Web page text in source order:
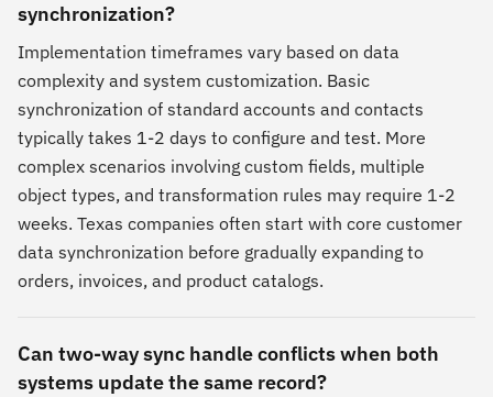
synchronization?
Implementation timeframes vary based on data
complexity and system customization. Basic
synchronization of standard accounts and contacts
typically takes 1-2 days to configure and test. More
complex scenarios involving custom fields, multiple
object types, and transformation rules may require 1-2
weeks. Texas companies often start with core customer
data synchronization before gradually expanding to
orders, invoices, and product catalogs.
Can two-way sync handle conflicts when both
systems update the same record?